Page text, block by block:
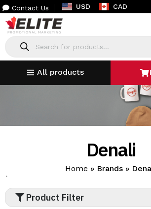
Contact Us USD CAD
All products
Denali
Home » Brands »
`
Product Filter